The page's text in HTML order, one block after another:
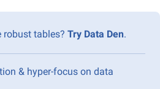
robust tables? Try Data Den.
& hyper-focus on data